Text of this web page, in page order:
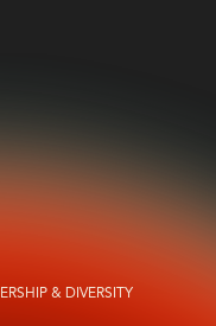
& DIVERSITY